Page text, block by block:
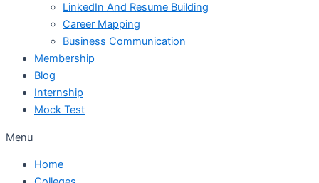
LinkedIn And Resume Building
Career Mapping
Business Communication
Membership
Blog
Internship
Mock Test
Menu
Home